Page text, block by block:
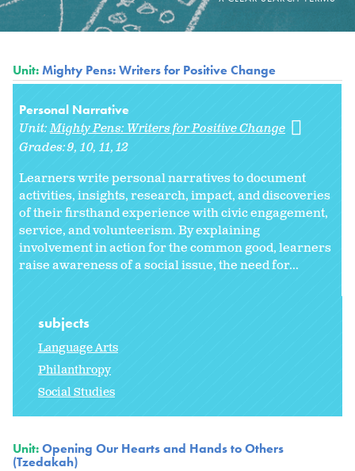
Unit:Mighty Pens: Writers for Positive Change
Personal Narrative
Unit:Mighty Pens: Writers for Positive Change
Grades:9 10 11 12
Learners write personal narratives to document
activities, insights, research, impact, and discoveries
of their firsthand experience with civic engagement,
service, and volunteerism. By explaining
involvement in action for the common good, learners
raise awareness of a social issue, the need for...
subjects
Language Arts
Philanthropy
Social Studies
Unit:Opening Our Hearts and Hands to Others
(Tzedakah)